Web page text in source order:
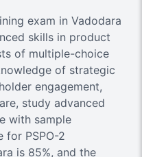
exam in Vadodara
skills in product
of multiple-choice
of strategic
engagement,
study advanced
with sample
for PSPO-2
is 85%, and the